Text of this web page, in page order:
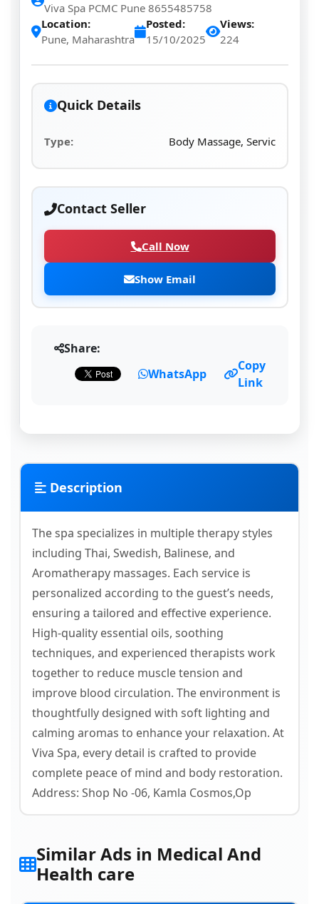
Viva Spa PCMC Pune 8655485758
Location:
Pune, Maharashtra
Posted:
15/10/2025
Views:
224
Quick Details
Type: Body Massage, Servic
Contact Seller
Call Now
Show Email
Share:
WhatsApp
Copy
Link
Description
The spa specializes in multiple therapy styles
including Thai, Swedish, Balinese, and
Aromatherapy massages. Each service is
personalized according to the guest’s needs,
ensuring a tailored and effective experience.
High-quality essential oils, soothing
techniques, and experienced therapists work
together to reduce muscle tension and
improve blood circulation. The environment is
thoughtfully designed with soft lighting and
calming aromas to enhance your relaxation. At
Viva Spa, every detail is crafted to provide
complete peace of mind and body restoration.
Address: Shop No -06, Kamla Cosmos,Op
Similar Ads in Medical And
Health care